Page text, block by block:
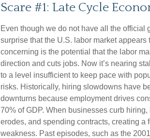
Scare #1: Late Cycle
Even though we do not have all the official
surprise that the U.S. labor market
concerning is the potential that the labor
direction and cuts jobs. Now it’s nearing
to a level insufficient to keep pace with
risks. Historically, hiring slowdowns have
downturns because employment drives
70% of GDP. When businesses curb
erodes, and spending contracts, creating
weakness. Past episodes, such as the